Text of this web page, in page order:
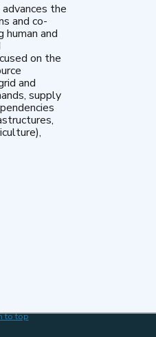
the
and co-
and
on the
and
supply
to top